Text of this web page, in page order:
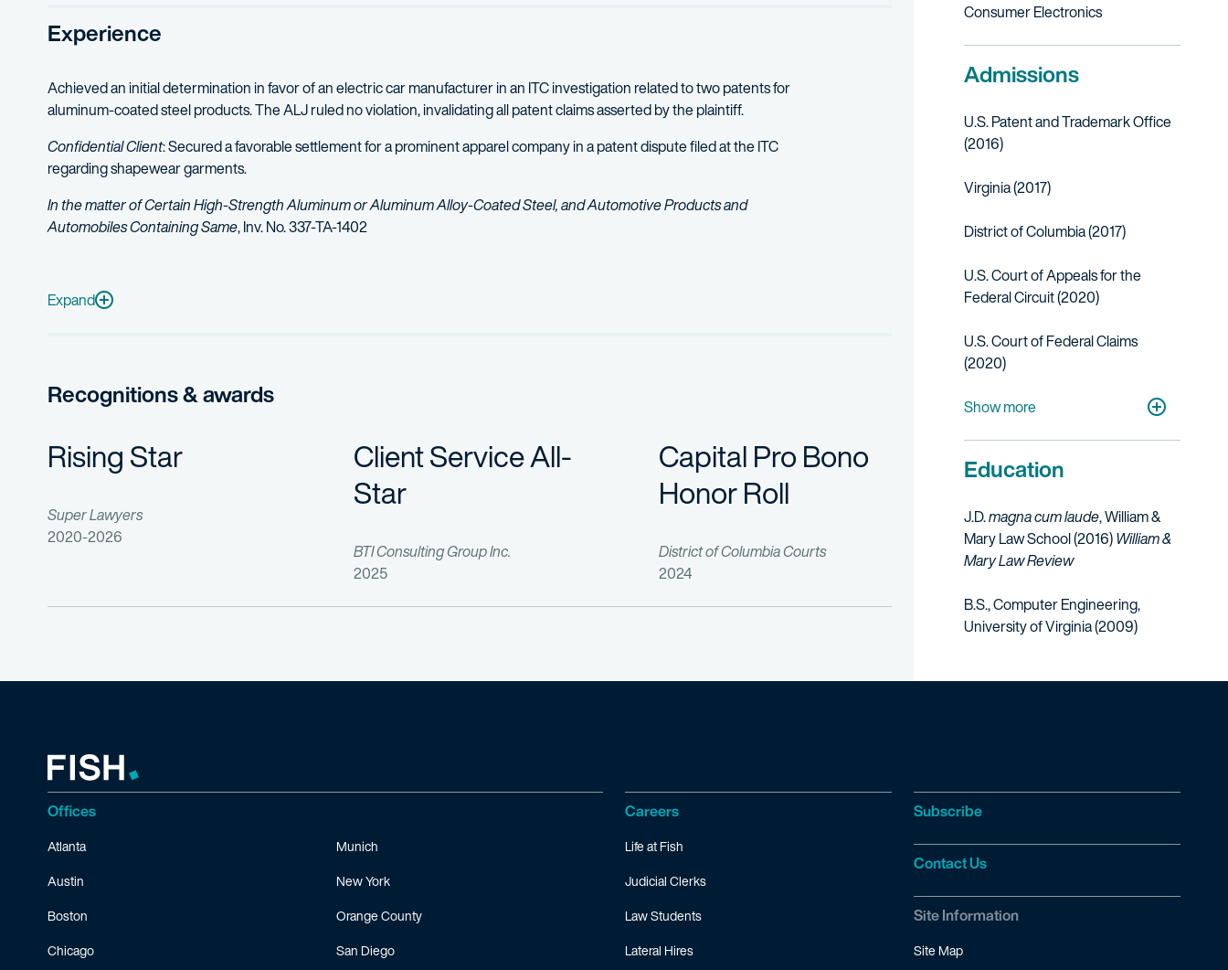
When he’s not practicing law, Jack enjoys spending time with his wife and two young children, as well as cheering for D.C. United.
Experience
Achieved an initial determination in favor of an electric car manufacturer in an ITC investigation related to two patents for
aluminum-coated steel products. The ALJ ruled no violation, invalidating all patent claims asserted by the plaintiff.
Confidential Client: Secured a favorable settlement for a prominent apparel company in a patent dispute filed at the ITC
regarding shapewear garments.
In the matter of Certain High-Strength Aluminum or Aluminum Alloy-Coated Steel, and Automotive Products and
Automobiles Containing Same, Inv. No. 337-TA-1402
Defended a Fortune 100 electronics company in an ITC dispute involving a line of smart televisions and alleged infringement related to video processing devices. The case settled a week
Expand
Recognitions & awards
Rising Star
Super Lawyers
2020-2026
Client Service All-
Star
BTI Consulting Group Inc.
2025
Capital Pro Bono
Honor Roll
District of Columbia Courts
2024
Consumer Electronics
Admissions
U.S. Patent and Trademark Office
(2016)
Virginia (2017)
District of Columbia (2017)
U.S. Court of Appeals for the
Federal Circuit (2020)
U.S. Court of Federal Claims
(2020)
U.S. District Court for the Eastern District
U.S. District Court for the Western District
U.S. District Court for the District of
U.S. Court of Appeals for Veterans Claims
Show more
Education
J.D.magna cum laude, William &
Mary Law School (2016)William &
Mary Law Review
B.S., Computer Engineering,
University of Virginia (2009)
Offices
Atlanta
Austin
Boston
Chicago
Munich
New York
Orange County
San Diego
Careers
Life at Fish
Judicial Clerks
Law Students
Lateral Hires
Subscribe
Contact Us
Site Information
Site Map